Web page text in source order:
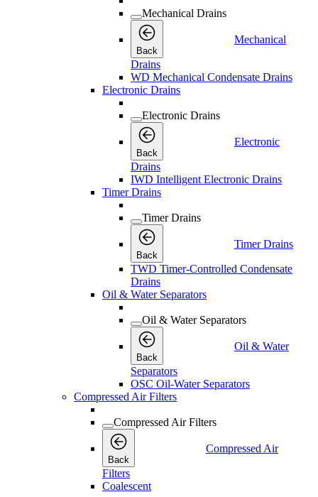
Mechanical Drains
Back
Mechanical
Drains
WD Mechanical Condensate Drains
Electronic Drains
Electronic Drains
Back
Electronic
Drains
IWD Intelligent Electronic Drains
Timer Drains
Timer Drains
Back
Timer Drains
TWD Timer-Controlled Condensate
Drains
Oil & Water Separators
Oil & Water Separators
Back
Oil & Water
Separators
OSC Oil-Water Separators
Compressed Air Filters
Compressed Air Filters
Back
Compressed Air
Filters
Coalescent